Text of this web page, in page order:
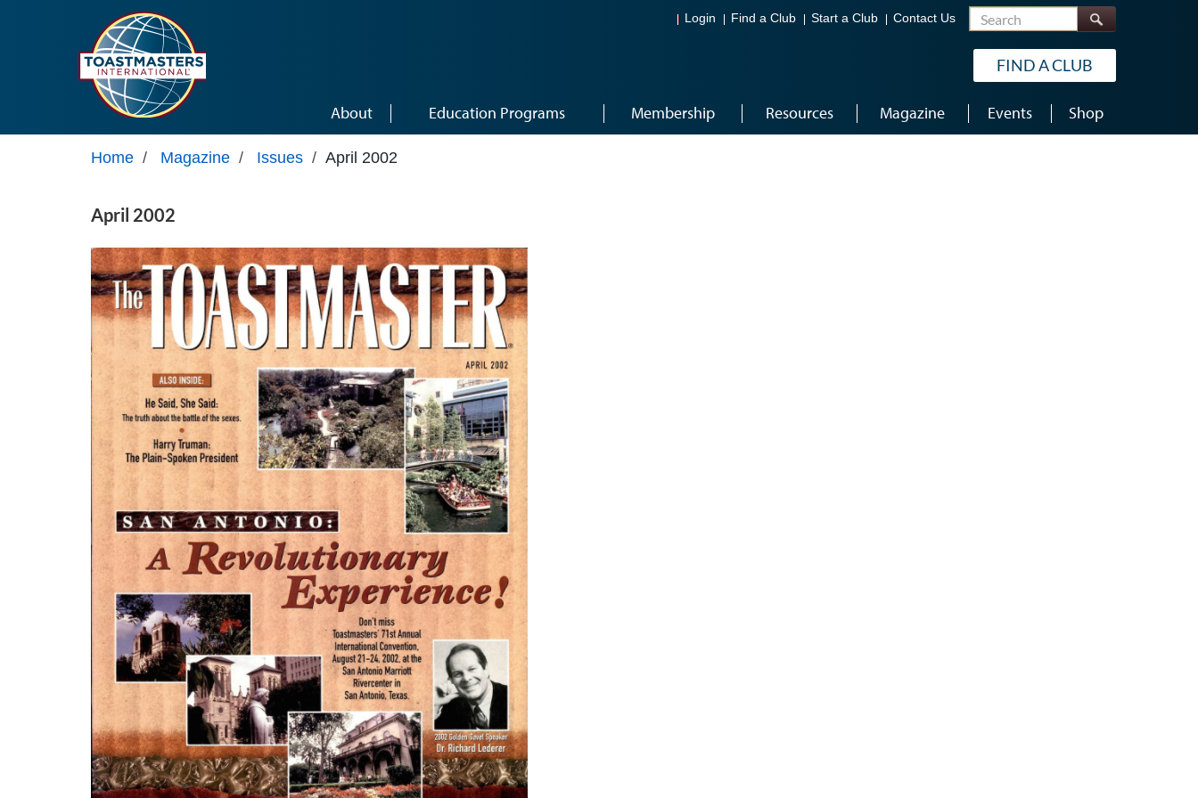
Login Find a Club Start a Club Contact Us Search
FIND A CLUB
About Education Programs Membership Resources Magazine Events Shop
Home / Magazine / Issues / April 2002
April 2002